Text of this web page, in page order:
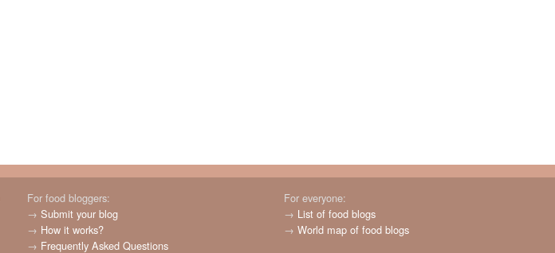
For food bloggers:
→ Submit your blog
→ How it works?
→ Frequently Asked Questions
For everyone:
→ List of food blogs
→World map of food blogs